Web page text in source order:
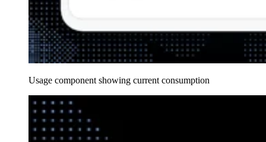
Usage component showing current consumption